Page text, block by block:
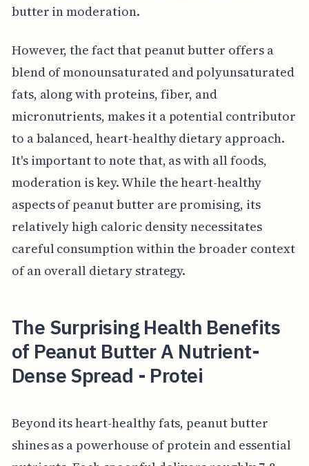
butter in moderation.
However, the fact that peanut butter offers a
blend of monounsaturated and polyunsaturated
fats, along with proteins, fiber, and
micronutrients, makes it a potential contributor
to a balanced, heart-healthy dietary approach.
It's important to note that, as with all foods,
moderation is key. While the heart-healthy
aspects of peanut butter are promising, its
relatively high caloric density necessitates
careful consumption within the broader context
of an overall dietary strategy.
The Surprising Health Benefits
of Peanut Butter A Nutrient-
Dense Spread - Protei
Beyond its heart-healthy fats, peanut butter
shines as a powerhouse of protein and essential